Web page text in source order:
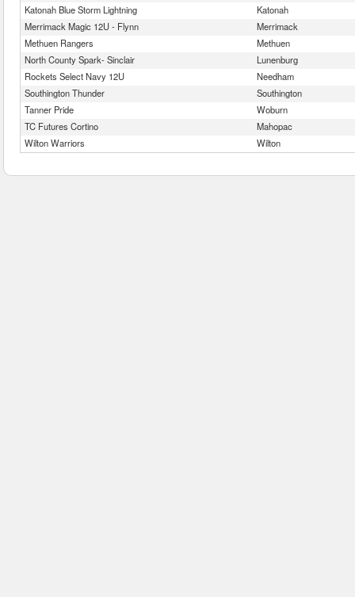
Katonah Blue Storm Lightning
Katonah
Merrimack Magic 12U - Flynn
Merrimack
Methuen Rangers
Methuen
North County Spark- Sinclair
Lunenburg
Rockets Select Navy 12U
Needham
Southington Thunder
Southington
Tanner Pride
Woburn
TC Futures Cortino
Mahopac
Wilton Warriors
Wilton